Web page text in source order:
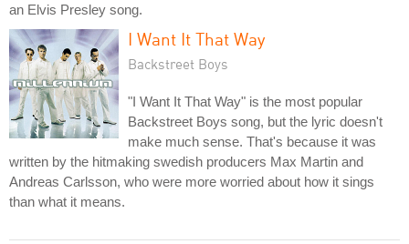
an Elvis Presley song.
I Want It That Way
Backstreet Boys
"I Want It That Way" is the most popular
Backstreet Boys song, but the lyric doesn't
make much sense. That's because it was
written by the hitmaking swedish producers Max Martin and
Andreas Carlsson, who were more worried about how it sings
than what it means.